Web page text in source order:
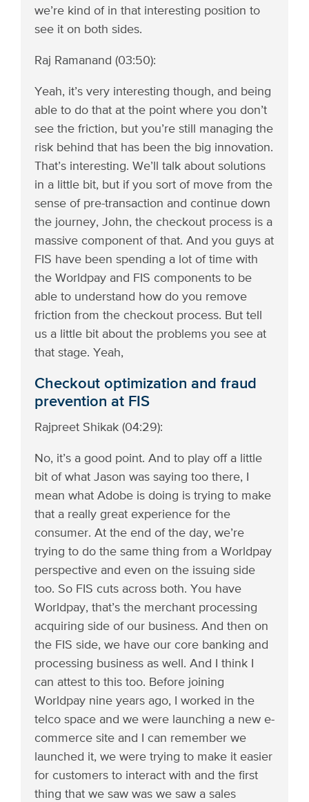
we’re kind of in that interesting position to
see it on both sides.
Raj Ramanand (03:50):
Yeah, it’s very interesting though, and being
able to do that at the point where you don’t
see the friction, but you’re still managing the
risk behind that has been the big innovation.
That’s interesting. We’ll talk about solutions
in a little bit, but if you sort of move from the
sense of pre-transaction and continue down
the journey, John, the checkout process is a
massive component of that. And you guys at
FIS have been spending a lot of time with
the Worldpay and FIS components to be
able to understand how do you remove
friction from the checkout process. But tell
us a little bit about the problems you see at
that stage. Yeah,
Checkout optimization and fraud
prevention at FIS
Rajpreet Shikak (04:29):
No, it’s a good point. And to play off a little
bit of what Jason was saying too there, I
mean what Adobe is doing is trying to make
that a really great experience for the
consumer. At the end of the day, we’re
trying to do the same thing from a Worldpay
perspective and even on the issuing side
too. So FIS cuts across both. You have
Worldpay, that’s the merchant processing
acquiring side of our business. And then on
the FIS side, we have our core banking and
processing business as well. And I think I
can attest to this too. Before joining
Worldpay nine years ago, I worked in the
telco space and we were launching a new e-
commerce site and I can remember we
launched it, we were trying to make it easier
for customers to interact with and the first
thing that we saw was we saw a sales